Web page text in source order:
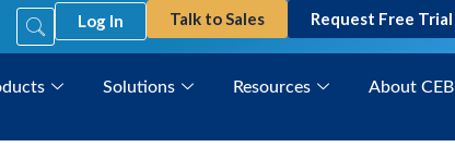
Log In Talk to Sales Request Free Trial
Solutions Resources About CEB